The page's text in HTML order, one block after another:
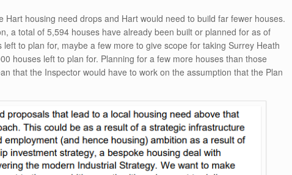
housing need drops and Hart would need to build far fewer houses.
a total of 5,594 houses have already been built or planned for as of
to plan for, maybe a few more to give scope for taking Surrey Heath
houses left to plan for. Planning for a few more houses than those
that the Inspector would have to work on the assumption that the Plan